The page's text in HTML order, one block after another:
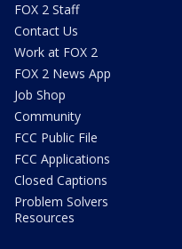
FOX 2 Staff
Contact Us
Work at FOX 2
FOX 2 News App
Job Shop
Community
FCC Public File
FCC Applications
Closed Captions
Problem Solvers
Resources